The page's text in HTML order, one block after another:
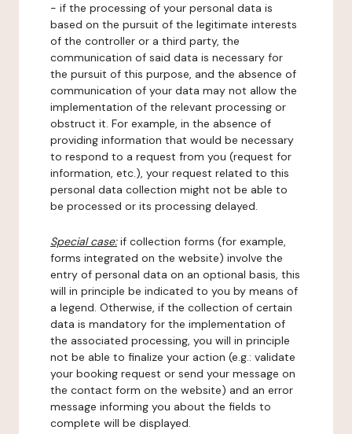
- if the processing of your personal data is
based on the pursuit of the legitimate interests
of the controller or a third party, the
communication of said data is necessary for
the pursuit of this purpose, and the absence of
communication of your data may not allow the
implementation of the relevant processing or
obstruct it. For example, in the absence of
providing information that would be necessary
to respond to a request from you (request for
information, etc.), your request related to this
personal data collection might not be able to
be processed or its processing delayed.
Special case:if collection forms (for example,
forms integrated on the website) involve the
entry of personal data on an optional basis, this
will in principle be indicated to you by means of
a legend. Otherwise, if the collection of certain
data is mandatory for the implementation of
the associated processing, you will in principle
not be able to finalize your action (e.g.: validate
your booking request or send your message on
the contact form on the website) and an error
message informing you about the fields to
complete will be displayed.